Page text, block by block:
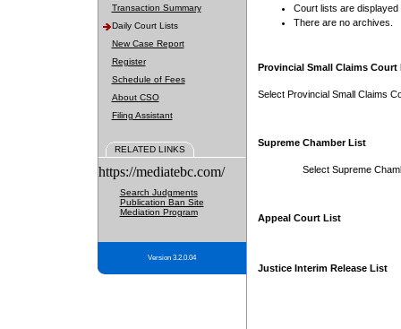
Transaction Summary
Daily Court Lists
New Case Report
Register
Schedule of Fees
About CSO
Filing Assistant
RELATED LINKS
https://mediatebc.com/
Search Judgments
Publication Ban Site
Mediation Program
Version 3.2.0.04
Court lists are displayed
There are no archives.
Provincial Small Claims Court
Select Provincial Small Claims
Supreme Chamber List
Select Supreme
Appeal Court List
Justice Interim Release List